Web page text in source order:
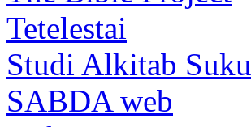
Tetelestai
Studi Alkitab Suku
SABDA web